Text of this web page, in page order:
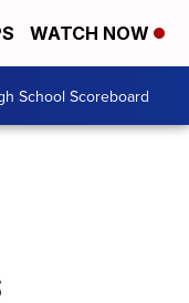
WATCH NOW
School Scoreboard